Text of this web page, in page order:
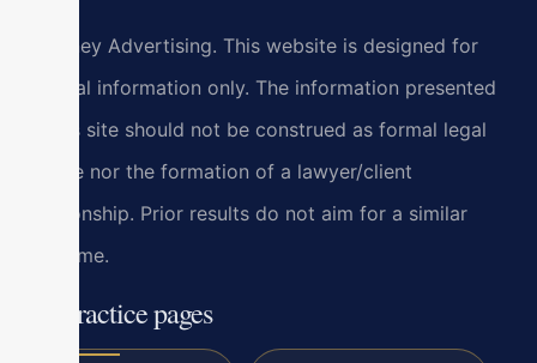
Attorney Advertising. This website is designed for
general information only. The information presented
at this site should not be construed as formal legal
advice nor the formation of a lawyer/client
relationship. Prior results do not aim for a similar
outcome.
All practice pages